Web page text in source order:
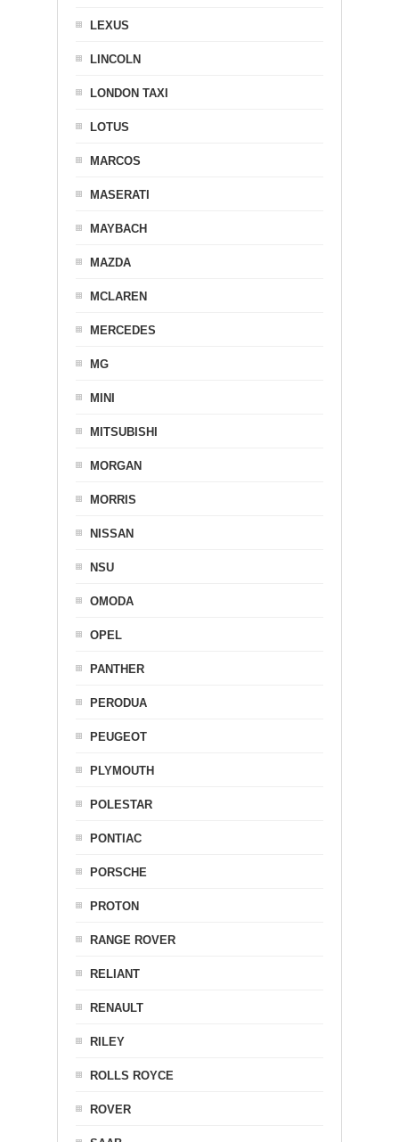
LEXUS
LINCOLN
LONDON TAXI
LOTUS
MARCOS
MASERATI
MAYBACH
MAZDA
MCLAREN
MERCEDES
MG
MINI
MITSUBISHI
MORGAN
MORRIS
NISSAN
NSU
OMODA
OPEL
PANTHER
PERODUA
PEUGEOT
PLYMOUTH
POLESTAR
PONTIAC
PORSCHE
PROTON
RANGE ROVER
RELIANT
RENAULT
RILEY
ROLLS ROYCE
ROVER